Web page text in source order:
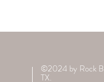
©2024 by Rock
TX.